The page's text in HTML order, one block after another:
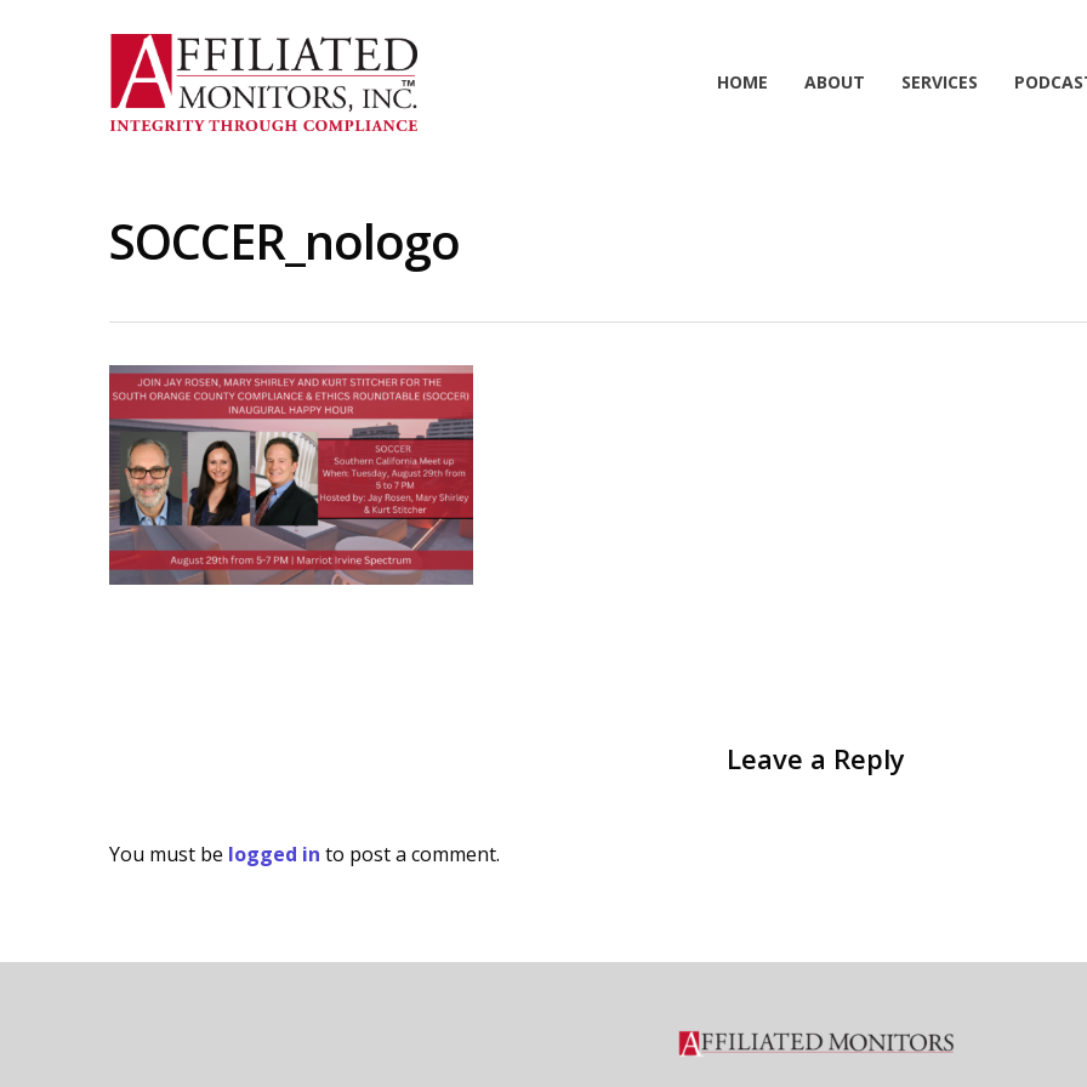
HOME ABOUT SERVICES
SOCCER_nologo
Leave a Reply
You must be logged in to post a comment.